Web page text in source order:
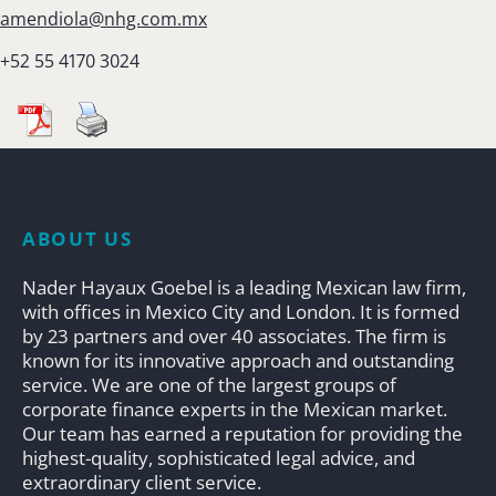
amendiola@nhg.com.mx
+52 55 4170 3024
ABOUT US
Nader Hayaux Goebel is a leading Mexican law firm,
with offices in Mexico City and London. It is formed
by 23 partners and over 40 associates. The firm is
known for its innovative approach and outstanding
service. We are one of the largest groups of
corporate finance experts in the Mexican market.
Our team has earned a reputation for providing the
highest-quality, sophisticated legal advice, and
extraordinary client service.